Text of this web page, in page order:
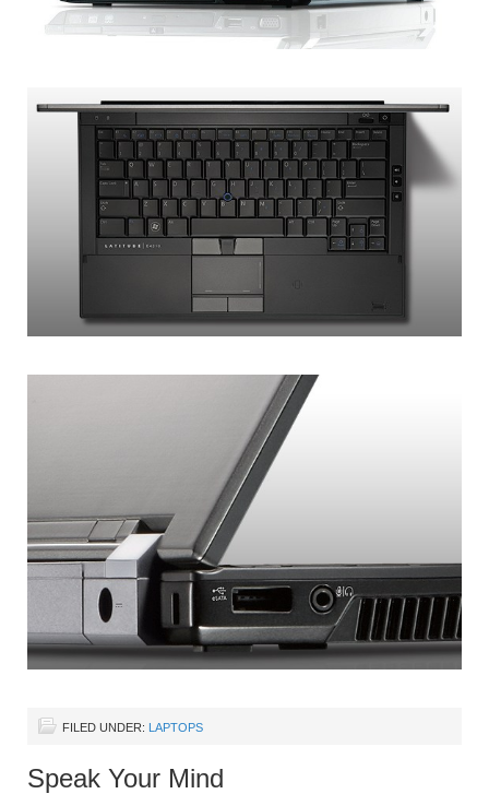
FILED UNDER: LAPTOPS
Speak Your Mind